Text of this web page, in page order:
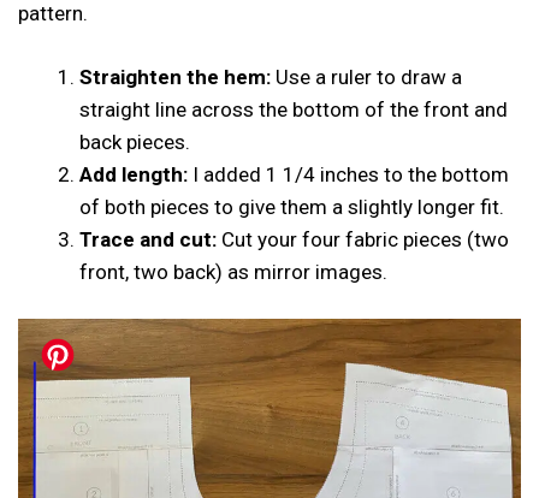
pattern.
Straighten the hem: Use a ruler to draw a
straight line across the bottom of the front and
back pieces.
Add length: I added 1 1/4 inches to the bottom
of both pieces to give them a slightly longer fit.
Trace and cut: Cut your four fabric pieces (two
front, two back) as mirror images.